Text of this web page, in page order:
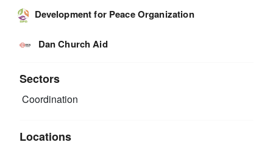
Development for Peace Organization
Dan Church Aid
Sectors
Coordination
Locations